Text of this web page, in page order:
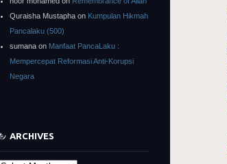
Quraisha Mustapha on Kumpulan Hikmah
Pancalaku (500)
sumana on Manfaat PancaLaku :
Mempercepat Reformasi Anti-Korupsi
Negara
ARCHIVES